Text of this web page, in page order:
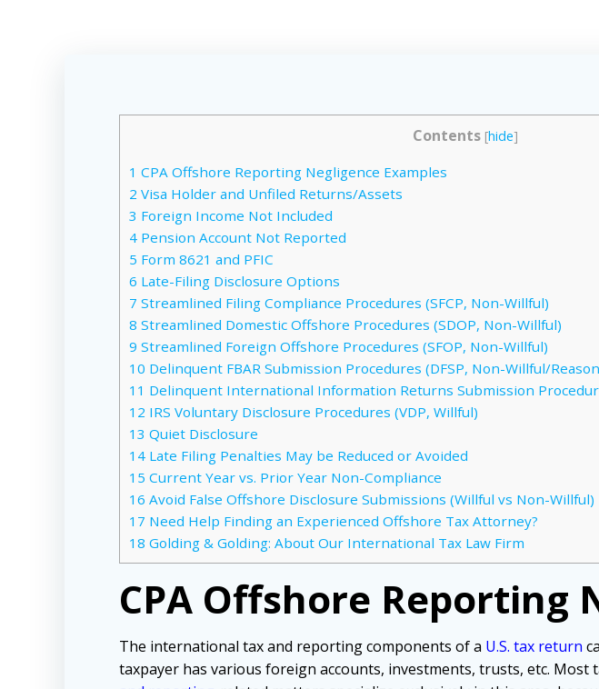
Contents [hide]
1 CPA Offshore Reporting Negligence Examples
2 Visa Holder and Unfiled Returns/Assets
3 Foreign Income Not Included
4 Pension Account Not Reported
5 Form 8621 and PFIC
6 Late-Filing Disclosure Options
7 Streamlined Filing Compliance Procedures (SFCP, Non-Willful)
8 Streamlined Domestic Offshore Procedures (SDOP, Non-Willful)
9 Streamlined Foreign Offshore Procedures (SFOP, Non-Willful)
10 Delinquent FBAR Submission Procedures (DFSP, Non-Willful/
11 Delinquent International Information Returns Submission
12 IRS Voluntary Disclosure Procedures (VDP, Willful)
13 Quiet Disclosure
14 Late Filing Penalties May be Reduced or Avoided
15 Current Year vs. Prior Year Non-Compliance
16 Avoid False Offshore Disclosure Submissions (Willful vs Non-Willful)
17 Need Help Finding an Experienced Offshore Tax Attorney?
18 Golding & Golding: About Our International Tax Law Firm
CPA Offshore Reporting
The international tax and reporting components of a U.S. tax return
taxpayer has various foreign accounts, investments, trusts, etc.